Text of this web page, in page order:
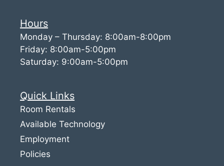
Hours
Monday – Thursday: 8:00am-8:00pm
Friday: 8:00am-5:00pm
Saturday: 9:00am-5:00pm
Quick Links
Room Rentals
Available Technology
Employment
Policies